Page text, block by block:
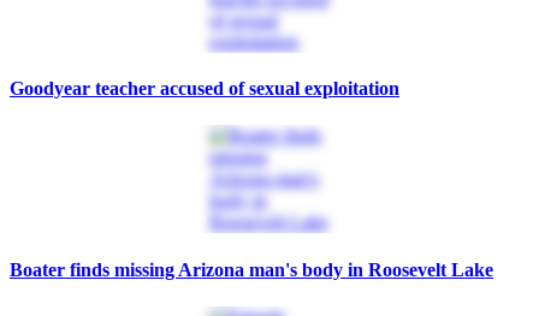
Goodyear teacher accused of sexual exploitation
Boater finds missing Arizona man's body in Roosevelt Lake